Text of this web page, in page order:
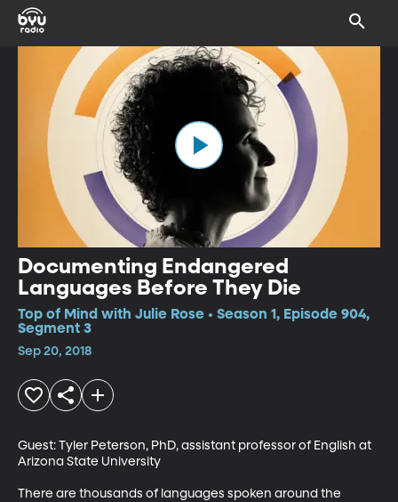
Documenting Endangered
Languages Before They Die
Top of Mind with Julie Rose • Season 1, Episode 904,
Segment 3
Sep 20, 2018
Guest: Tyler Peterson, PhD, assistant professor of English at
Arizona State University
There are thousands of languages spoken around the